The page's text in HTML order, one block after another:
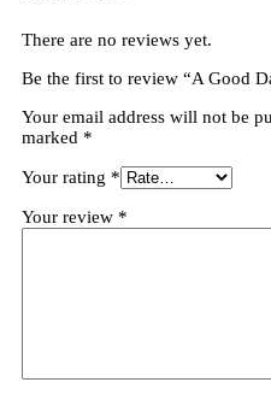
There are no reviews yet.
Be the first to review “A Good
Your email address will not be
marked *
Your rating *
Your review *